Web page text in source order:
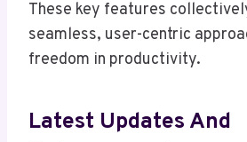
These key features
seamless, user-centric
freedom in productivity.
Latest Updates And